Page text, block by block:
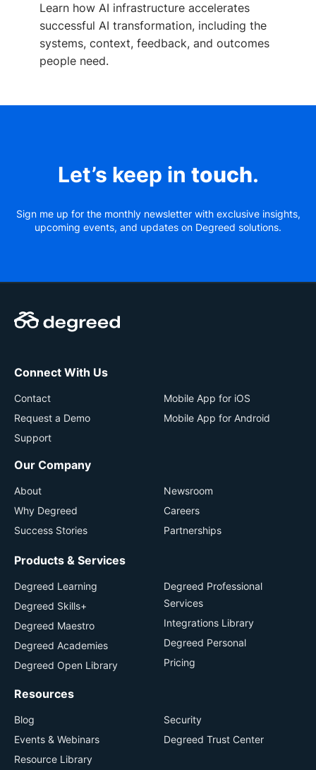
Learn how AI infrastructure accelerates
successful AI transformation, including the
systems, context, feedback, and outcomes
people need.
Let’s keep in touch.
Sign me up for the monthly newsletter with exclusive insights,
upcoming events, and updates on Degreed solutions.
Connect With Us
Contact
Request a Demo
Support
Mobile App for iOS
Mobile App for Android
Our Company
About
Why Degreed
Success Stories
Newsroom
Careers
Partnerships
Products & Services
Degreed Learning
Degreed Skills+
Degreed Maestro
Degreed Academies
Degreed Open Library
Degreed Professional
Services
Integrations Library
Degreed Personal
Pricing
Resources
Blog
Events & Webinars
Resource Library
Security
Degreed Trust Center